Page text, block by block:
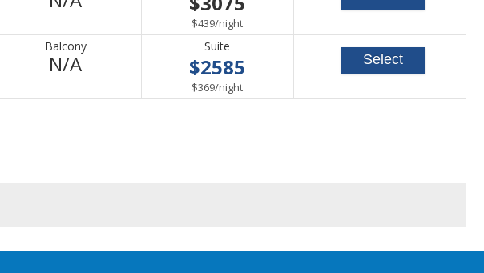
$439/per
night
Balcony
N/ANot
Suite
$2585
$369/per
night
Select